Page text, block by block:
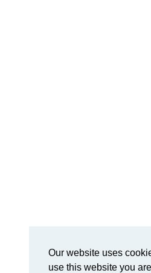
Our website uses
use this website you